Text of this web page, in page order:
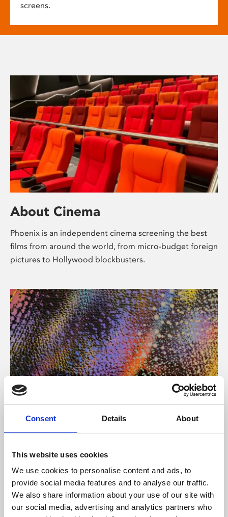
Consent Details About
This website uses cookies
We use cookies to personalise content and ads, to
provide social media features and to analyse our traffic.
We also share information about your use of our site with
our social media, advertising and analytics partners who
screens.
About Cinema
Phoenix is an independent cinema screening the best
films from around the world, from micro-budget foreign
pictures to Hollywood blockbusters.
About Art
Phoenix’s art and digital culture programme presents
supported by Arts Council England and De Montfort
University.